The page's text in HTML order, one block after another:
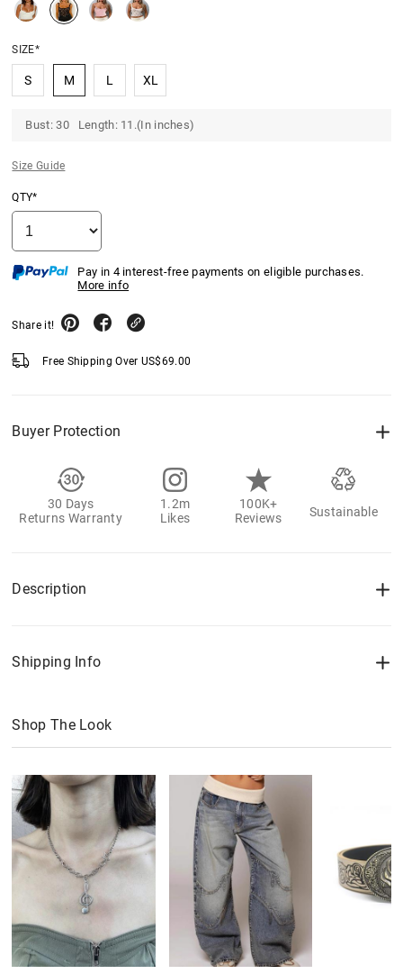
SIZE*
S M L XL
Bust: 30 Length: 11.(In inches)
Size Guide
QTY*
Pay in 4 interest-free payments on eligible purchases.
More info
Share it!
Free Shipping Over US$69.00
Buyer Protection
30 Days
Returns Warranty
1.2m
Likes
100K+
Reviews
Sustainable
Description
Shipping Info
Shop The Look